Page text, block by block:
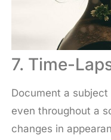
7. Time-
Document a
even throughout a
changes in